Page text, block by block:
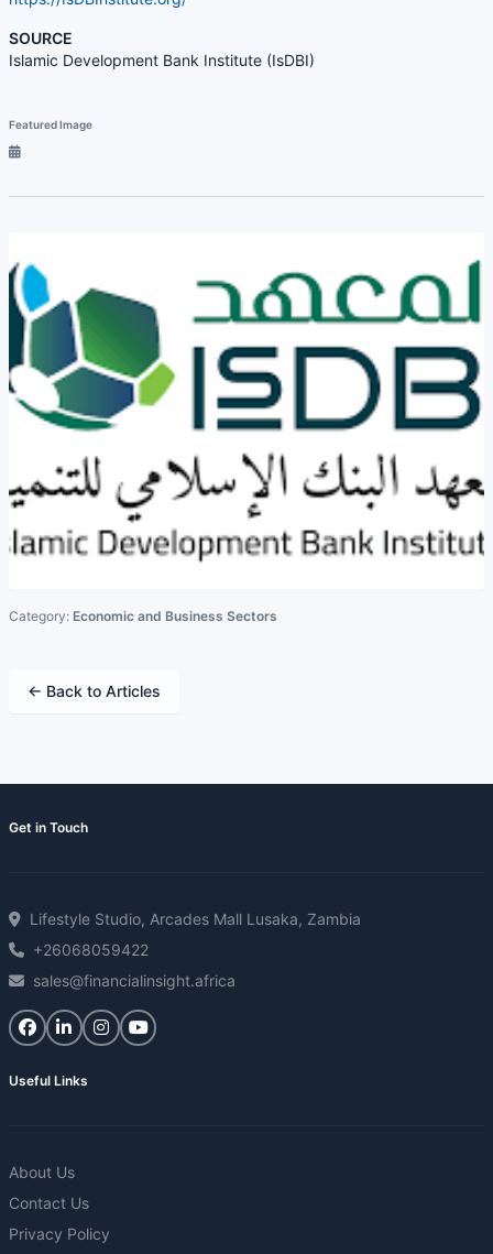
SOURCE
Islamic Development Bank Institute (IsDBI)
Featured Image
Category: Economic and Business Sectors
← Back to Articles
Get in Touch
Lifestyle Studio, Arcades Mall Lusaka, Zambia
+26068059422
sales@financialinsight.africa
Useful Links
About Us
Contact Us
Privacy Policy